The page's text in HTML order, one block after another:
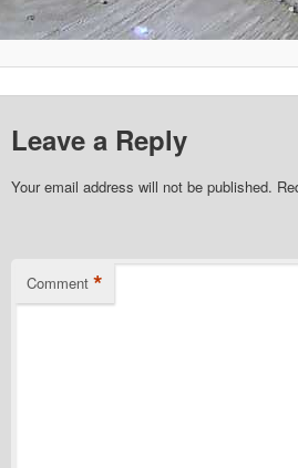
Leave a Reply
Your email address will not be published.
Comment *